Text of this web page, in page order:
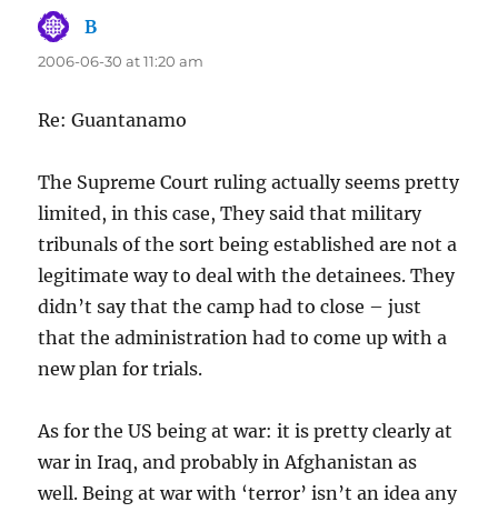
B
2006-06-30 at 11:20 am
Re: Guantanamo
The Supreme Court ruling actually seems pretty
limited, in this case, They said that military
tribunals of the sort being established are not a
legitimate way to deal with the detainees. They
didn’t say that the camp had to close – just
that the administration had to come up with a
new plan for trials.
As for the US being at war: it is pretty clearly at
war in Iraq, and probably in Afghanistan as
well. Being at war with ‘terror’ isn’t an idea any